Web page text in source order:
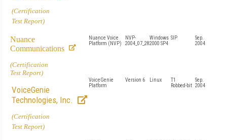
(Certification
Test Report)
Nuance
Communications
(Certification
Test Report)
Nuance Voice
Platform (NVP)
NVP-
2004_07_28
Windows
2000 SP4
SIP
Sep.
2004
VoiceGenie
Technologies, Inc.
(Certification
Test Report)
VoiceGenie
Platform
Version 6 Linux
T1
Robbed-bit
Sep.
2004